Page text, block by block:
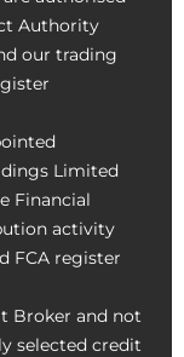
Authority
our trading
Limited
Financial
activity
FCA register
Broker and not
selected credit